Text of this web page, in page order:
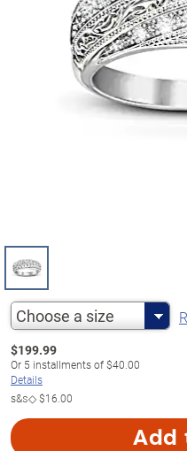
Choose a size
$199.99
Or 5 installments of$40.00
Details
s&s◇$16.00
Add